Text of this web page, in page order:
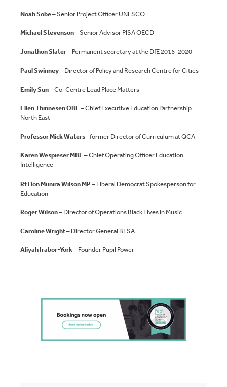
Noah Sobe– Senior Project Officer UNESCO
Michael Stevenson– Senior Advisor PISA OECD
Jonathon Slater– Permanent secretary at the DfE 2016-2020
Paul Swinney– Director of Policy and Research Centre for Cities
Emily Sun– Co-Centre Lead Place Matters
Ellen Thinnesen OBE– Chief Executive Education Partnership
North East
Professor Mick Waters–former Director of Curriculum at QCA
Karen Wespieser MBE– Chief Operating Officer Education
Intelligence
Rt Hon Munira Wilson MP– Liberal Democrat Spokesperson for
Education
Roger Wilson– Director of Operations Black Lives in Music
Caroline Wright– Director General BESA
Aliyah Irabor-York– Founder Pupil Power